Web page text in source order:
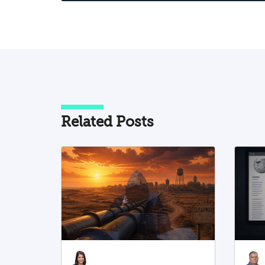
axes of activity emerge from the
foundations of Jewish identity,
and the State of Israel by weakening
Jewish connection to historical sites
and spaces, reframing ancient Jewish
history in the Land of Israel, and
undermining the right to national self-
determination; the second involves
shaping the narrative of the Israeli–
Related Posts